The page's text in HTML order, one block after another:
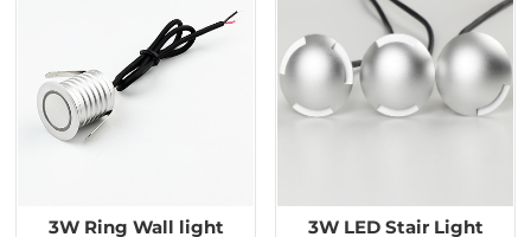
3W Ring Wall light 3W LED Stair Light